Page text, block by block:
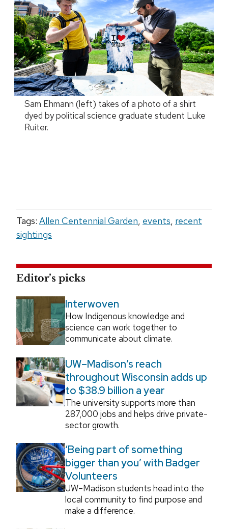
Sam Ehmann (left) takes of a photo of a shirt
dyed by political science graduate student Luke
Ruiter.
Tags: Allen Centennial Garden events recent
sightings
Editor’s picks
Interwoven
How Indigenous knowledge and
science can work together to
communicate about climate.
UW–Madison’s reach
throughout Wisconsin adds up
to $38.9 billion a year
The university supports more than
287,000 jobs and helps drive private-
sector growth.
‘Being part of something
bigger than you’ with Badger
Volunteers
UW–Madison students head into the
local community to find purpose and
make a difference.